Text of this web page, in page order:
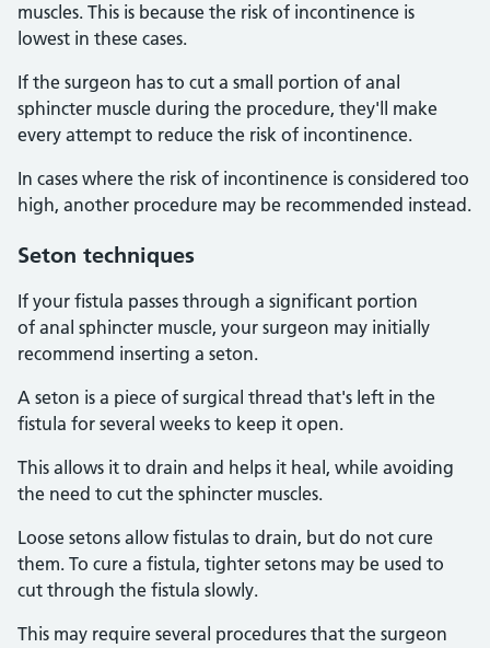
muscles. This is because the risk of incontinence is
lowest in these cases.
If the surgeon has to cut a small portion of anal
sphincter muscle during the procedure, they'll make
every attempt to reduce the risk of incontinence.
In cases where the risk of incontinence is considered too
high, another procedure may be recommended instead.
Seton techniques
If your fistula passes through a significant portion
of anal sphincter muscle, your surgeon may initially
recommend inserting a seton.
A seton is a piece of surgical thread that's left in the
fistula for several weeks to keep it open.
This allows it to drain and helps it heal, while avoiding
the need to cut the sphincter muscles.
Loose setons allow fistulas to drain, but do not cure
them. To cure a fistula, tighter setons may be used to
cut through the fistula slowly.
This may require several procedures that the surgeon